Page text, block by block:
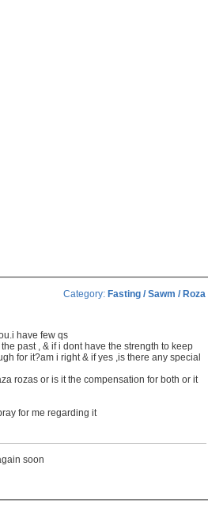
Category: Fasting / Sawm / Roza
have few qs
past , & if i dont have the strength to keep
for me regarding it
soon